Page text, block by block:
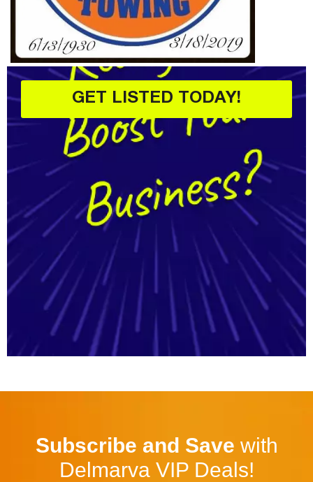
GET LISTED TODAY!
Subscribe and Save with
Delmarva VIP Deals!